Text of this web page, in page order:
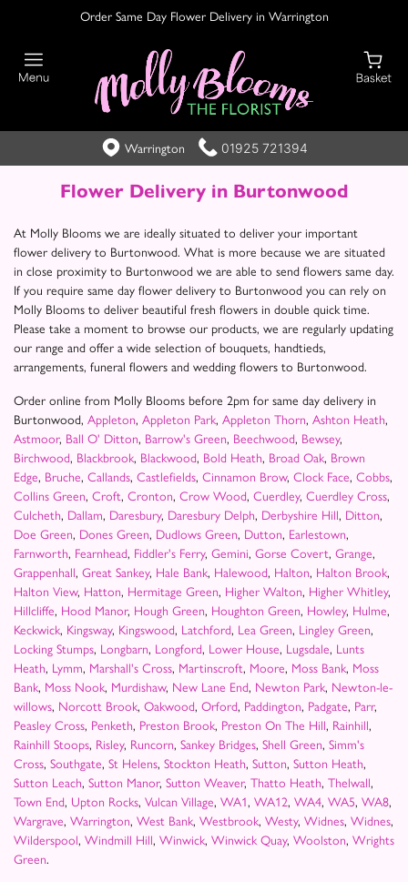
Order Same Day Flower Delivery in Warrington
Warrington 01925 721394
Flower Delivery in Burtonwood
At Molly Blooms we are ideally situated to deliver your important
flower delivery to Burtonwood. What is more because we are situated
in close proximity to Burtonwood we are able to send flowers same day.
If you require same day flower delivery to Burtonwood you can rely on
Molly Blooms to deliver beautiful fresh flowers in double quick time.
Please take a moment to browse our products, we are regularly updating
our range and offer a wide selection of bouquets, handtieds,
arrangements, funeral flowers and wedding flowers to Burtonwood.
Order online from Molly Blooms before 2pm for same day delivery in
Burtonwood, Appleton, Appleton Park, Appleton Thorn, Ashton Heath,
Astmoor, Ball O' Ditton, Barrow's Green, Beechwood, Bewsey,
Birchwood, Blackbrook, Blackwood, Bold Heath, Broad Oak, Brown
Edge, Bruche, Callands, Castlefields, Cinnamon Brow, Clock Face, Cobbs,
Collins Green, Croft, Cronton, Crow Wood, Cuerdley, Cuerdley Cross,
Culcheth, Dallam, Daresbury, Daresbury Delph, Derbyshire Hill, Ditton,
Doe Green, Dones Green, Dudlows Green, Dutton, Earlestown,
Farnworth, Fearnhead, Fiddler's Ferry, Gemini, Gorse Covert, Grange,
Grappenhall, Great Sankey, Hale Bank, Halewood, Halton, Halton Brook,
Halton View, Hatton, Hermitage Green, Higher Walton, Higher Whitley,
Hillcliffe, Hood Manor, Hough Green, Houghton Green, Howley, Hulme,
Keckwick, Kingsway, Kingswood, Latchford, Lea Green, Lingley Green,
Locking Stumps, Longbarn, Longford, Lower House, Lugsdale, Lunts
Heath, Lymm, Marshall's Cross, Martinscroft, Moore, Moss Bank, Moss
Bank, Moss Nook, Murdishaw, New Lane End, Newton Park, Newton-le-
willows, Norcott Brook, Oakwood, Orford, Paddington, Padgate, Parr,
Peasley Cross, Penketh, Preston Brook, Preston On The Hill, Rainhill,
Rainhill Stoops, Risley, Runcorn, Sankey Bridges, Shell Green, Simm's
Cross, Southgate, St Helens, Stockton Heath, Sutton, Sutton Heath,
Sutton Leach, Sutton Manor, Sutton Weaver, Thatto Heath, Thelwall,
Town End, Upton Rocks, Vulcan Village, WA1, WA12, WA4, WA5, WA8,
Wargrave, Warrington, West Bank, Westbrook, Westy, Widnes, Widnes,
Wilderspool, Windmill Hill, Winwick, Winwick Quay, Woolston, Wrights
Green.